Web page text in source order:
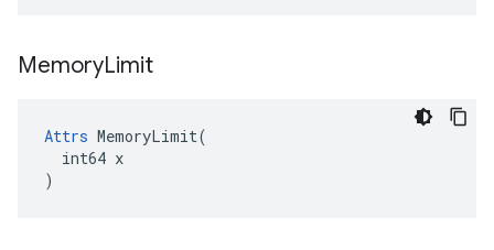
MemoryLimit
Attrs MemoryLimit(
  int64 x
)